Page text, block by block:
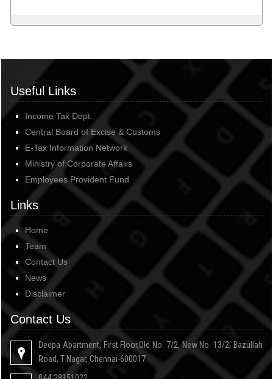
Useful Links
Income Tax Dept.
Central Board of Excise & Customs
E-Tax Information Network
Ministry of Corporate Affairs
Employees Provident Fund
Links
Home
Team
Contact Us
News
Disclaimer
Contact Us
Deepa Apartment, First Floor,Old No. 7/2, New No. 13/2, Bazullah
Road, T Nagar, Chennai-600017